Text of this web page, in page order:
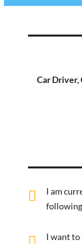
Car Driver,
I am
I want to